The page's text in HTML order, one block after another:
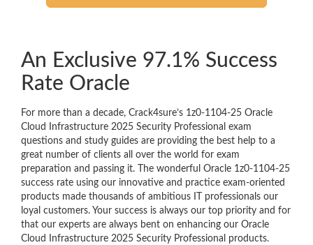
An Exclusive 97.1% Success
Rate Oracle
For more than a decade, Crack4sure’s 1z0-1104-25 Oracle
Cloud Infrastructure 2025 Security Professional exam
questions and study guides are providing the best help to a
great number of clients all over the world for exam
preparation and passing it. The wonderful Oracle 1z0-1104-25
success rate using our innovative and practice exam-oriented
products made thousands of ambitious IT professionals our
loyal customers. Your success is always our top priority and for
that our experts are always bent on enhancing our Oracle
Cloud Infrastructure 2025 Security Professional products.